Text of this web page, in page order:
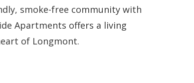
smoke-free community with
Apartments offers a living
of Longmont.